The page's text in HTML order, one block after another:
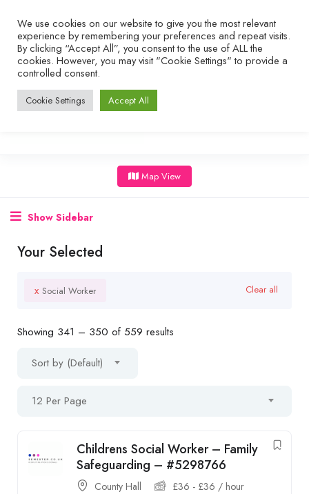
Map View
Show Sidebar
Your Selected
x Social Worker Clear all
Showing 341 – 350 of 559 results
Sort by (Default)
12 Per Page
Childrens Social Worker – Family
Safeguarding – #5298766
County Hall £36 - £36 / hour
We use cookies on our website to give you the most relevant
experience by remembering your preferences and repeat visits.
By clicking “Accept All”, you consent to the use of ALL the
cookies. However, you may visit "Cookie Settings" to provide a
controlled consent.
Cookie Settings Accept All